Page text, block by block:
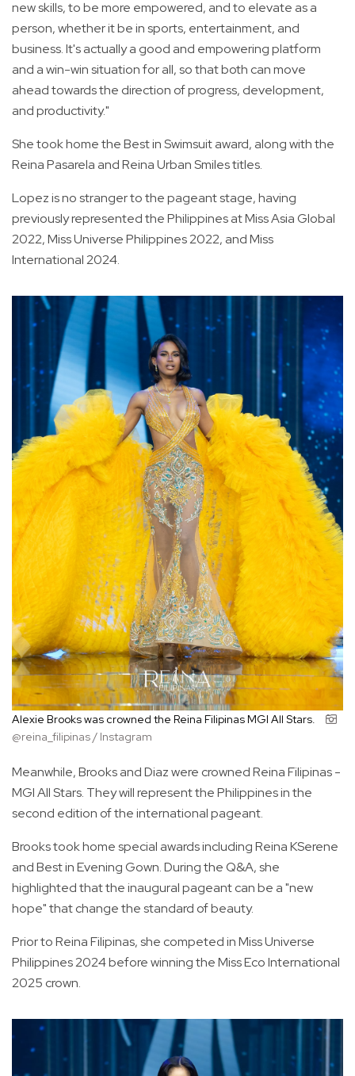
new skills, to be more empowered, and to elevate as a
person, whether it be in sports, entertainment, and
business. It's actually a good and empowering platform
and a win-win situation for all, so that both can move
ahead towards the direction of progress, development,
and productivity."
She took home the Best in Swimsuit award, along with the
Reina Pasarela and Reina Urban Smiles titles.
Lopez is no stranger to the pageant stage, having
previously represented the Philippines at Miss Asia Global
2022, Miss Universe Philippines 2022, and Miss
International 2024.
Alexie Brooks was crowned the Reina Filipinas MGI All Stars.
@reina_filipinas / Instagram
Meanwhile, Brooks and Diaz were crowned Reina Filipinas -
MGI All Stars. They will represent the Philippines in the
second edition of the international pageant.
Brooks took home special awards including Reina KSerene
and Best in Evening Gown. During the Q&A, she
highlighted that the inaugural pageant can be a "new
hope" that change the standard of beauty.
Prior to Reina Filipinas, she competed in Miss Universe
Philippines 2024 before winning the Miss Eco International
2025 crown.